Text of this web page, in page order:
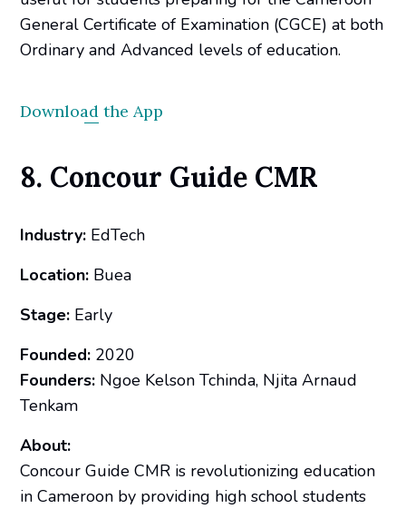
General Certificate of Examination (CGCE) at both
Ordinary and Advanced levels of education.
Download the App
8. Concour Guide CMR
Industry: EdTech
Location: Buea
Stage: Early
Founded: 2020
Founders: Ngoe Kelson Tchinda, Njita Arnaud
Tenkam
About:
Concour Guide CMR is revolutionizing education
in Cameroon by providing high school students